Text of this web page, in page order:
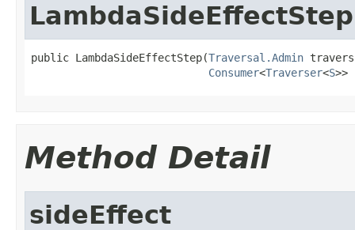
LambdaSideEffectStep
public LambdaSideEffectStep(Traversal.Admin
Consumer<Traverser<S>>
Method Detail
sideEffect